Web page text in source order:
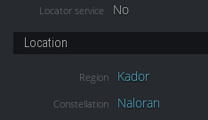
Locator service No
Location
Region Kador
Constellation Naloran